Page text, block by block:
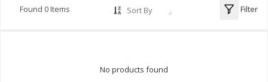
Found 0 Items Sort By Filter
No products found